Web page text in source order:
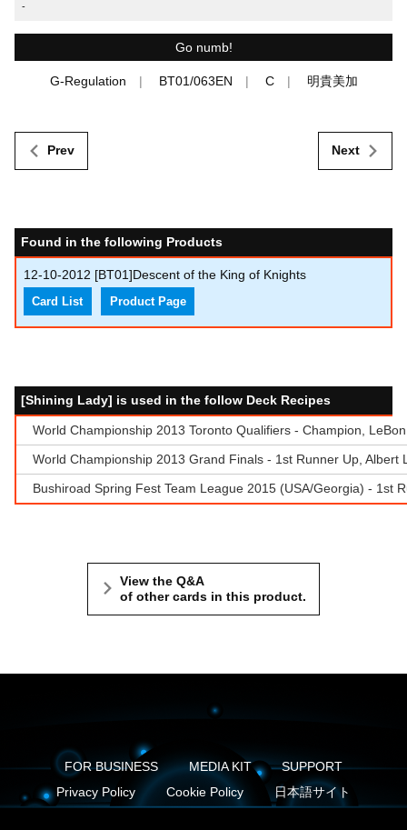
-
Go numb!
G-Regulation BT01/063EN C 明貴美加
Prev Next
Found in the following Products
12-10-2012 [BT01]Descent of the King of Knights
Card List Product Page
[Shining Lady] is used in the follow Deck Recipes
World Championship 2013 Toronto Qualifiers - Champion,
World Championship 2013 Grand Finals - 1st Runner Up, Albert
Bushiroad Spring Fest Team League 2015 (USA/Georgia) - 1st
View the Q&A
of other cards in this product.
FOR BUSINESS MEDIA KIT
SUPPORT
Privacy Policy
Cookie Policy 日本語サイト